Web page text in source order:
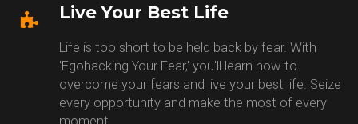
Live Your Best Life
Life is too short to be held back by fear. With
'Egohacking Your Fear,' you'll learn how to
overcome your fears and live your best life. Seize
every opportunity and make the most of every
moment.